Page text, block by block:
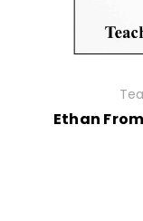
Ethan